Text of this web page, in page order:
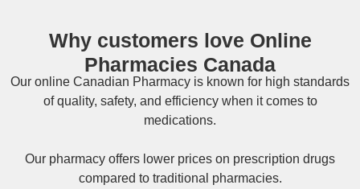
Why customers love Online
Pharmacies Canada
Our online Canadian Pharmacy is known for high standards
of quality, safety, and efficiency when it comes to
medications.
Our pharmacy offers lower prices on prescription drugs
compared to traditional pharmacies.